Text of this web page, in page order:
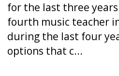
for the last three
fourth music teacher
during the last four
options that c...